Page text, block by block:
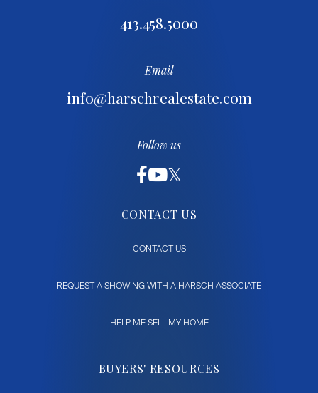
413.458.5000
Email
info@harschrealestate.com
Follow us
CONTACT US
CONTACT US
REQUEST A SHOWING WITH A HARSCH ASSOCIATE
HELP ME SELL MY HOME
BUYERS' RESOURCES